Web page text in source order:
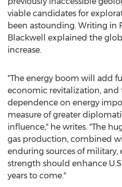
viable candidates for
been astounding. Writing in
Blackwell explained the
increase.
"The energy boom will add
economic revitalization, and
dependence on energy
measure of greater
influence," he writes. "The
gas production, combined
enduring sources of military,
strength should enhance
years to come."